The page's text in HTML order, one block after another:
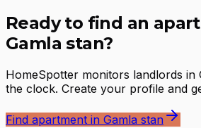
Ready to find an
Gamla stan?
HomeSpotter monitors landlords in
the clock. Create your profile and
Find apartment in Gamla stan